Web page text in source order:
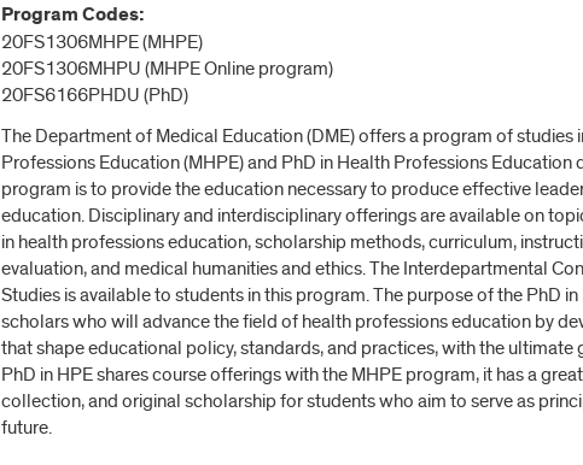
Program Codes:
20FS1306MHPE (MHPE)
20FS1306MHPU (MHPE Online program)
20FS6166PHDU (PhD)
The Department of Medical Education (DME) offers a program of studies
Professions Education (MHPE) and PhD in Health Professions Education
program is to provide the education necessary to produce effective
education. Disciplinary and interdisciplinary offerings are available on
in health professions education, scholarship methods, curriculum,
evaluation, and medical humanities and ethics. The Interdepartmental
Studies is available to students in this program. The purpose of the PhD
scholars who will advance the field of health professions education by
that shape educational policy, standards, and practices, with the
PhD in HPE shares course offerings with the MHPE program, it has a
collection, and original scholarship for students who aim to serve as
future.